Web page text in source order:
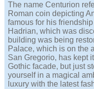
The name Centurion
Roman coin depicting
famous for his
Hadrian, which was
building was being
Palace, which is on the
San Gregorio, has kept
Gothic facade, but just
yourself in a magical
luxury with the latest